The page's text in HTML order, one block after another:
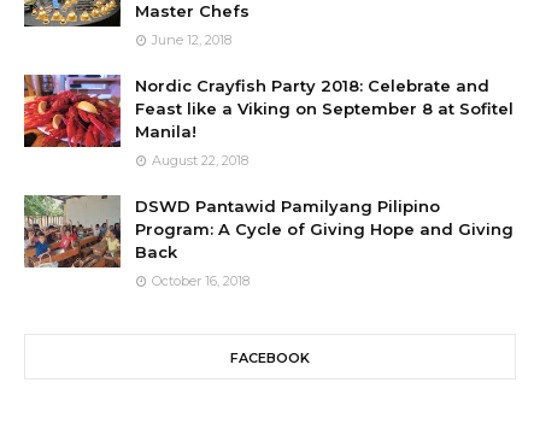
Master Chefs
June 12, 2018
Nordic Crayfish Party 2018: Celebrate and
Feast like a Viking on September 8 at Sofitel
Manila!
August 22, 2018
DSWD Pantawid Pamilyang Pilipino
Program: A Cycle of Giving Hope and Giving
Back
October 16, 2018
FACEBOOK